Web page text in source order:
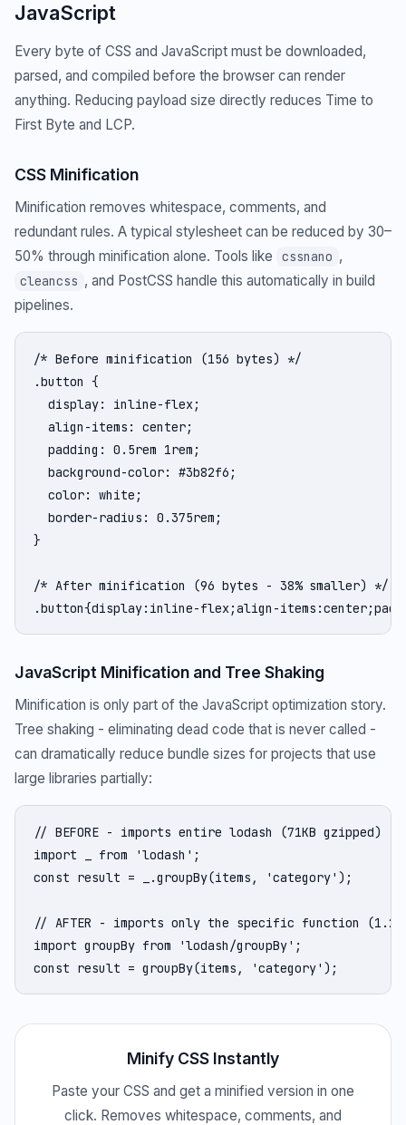
JavaScript
Every byte of CSS and JavaScript must be downloaded,
parsed, and compiled before the browser can render
anything. Reducing payload size directly reduces Time to
First Byte and LCP.
CSS Minification
Minification removes whitespace, comments, and
redundant rules. A typical stylesheet can be reduced by 30–
50% through minification alone. Tools like
cssnano ,
cleancss , and PostCSS handle this automatically in build
pipelines.
/* Before minification (156 bytes) */
.button {
  display: inline-flex;
  align-items: center;
  padding: 0.5rem 1rem;
  background-color: #3b82f6;
  color: white;
  border-radius: 0.375rem;
}
/* After minification (96 bytes - 38% smaller) */
.button{display:inline-flex;align-
JavaScript Minification and Tree Shaking
Minification is only part of the JavaScript optimization story.
Tree shaking - eliminating dead code that is never called -
can dramatically reduce bundle sizes for projects that use
large libraries partially:
// BEFORE - imports entire lodash (71KB gzipped)
import _ from 'lodash';
const result = _.groupBy(items, 'category');
// AFTER - imports only the specific function
import groupBy from 'lodash/groupBy';
const result = groupBy(items, 'category');
Minify CSS Instantly
Paste your CSS and get a minified version in one
click. Removes whitespace, comments, and